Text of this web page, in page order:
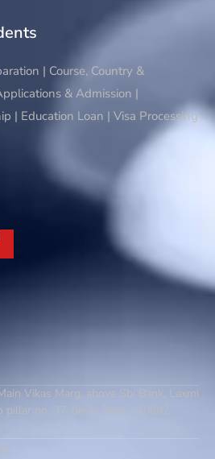
| Course, Country &
& Admission |
| Education Loan | Visa Processing
Vikas Marg, above Sbi Bank, Laxmi
pillar no. 37, delhi, Delhi 110092